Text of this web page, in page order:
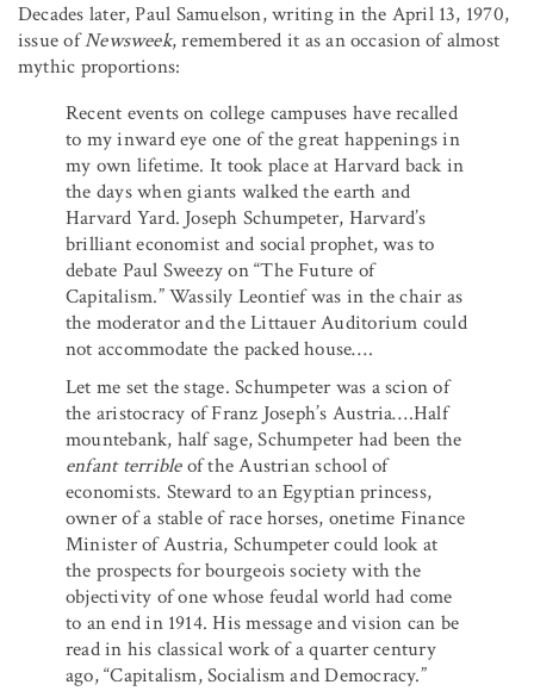
Decades later, Paul Samuelson, writing in the April 13, 1970,
issue ofNewsweek,remembered it as an occasion of almost
mythic proportions:
Recent events on college campuses have recalled
to my inward eye one of the great happenings in
my own lifetime. It took place at Harvard back in
the days when giants walked the earth and
Harvard Yard. Joseph Schumpeter, Harvard’s
brilliant economist and social prophet, was to
debate Paul Sweezy on “The Future of
Capitalism.” Wassily Leontief was in the chair as
the moderator and the Littauer Auditorium could
not accommodate the packed house….
Let me set the stage. Schumpeter was a scion of
the aristocracy of Franz Joseph’s Austria….Half
mountebank, half sage, Schumpeter had been the
enfant terribleof the Austrian school of
economists. Steward to an Egyptian princess,
owner of a stable of race horses, onetime Finance
Minister of Austria, Schumpeter could look at
the prospects for bourgeois society with the
objectivity of one whose feudal world had come
to an end in 1914. His message and vision can be
read in his classical work of a quarter century
ago, “Capitalism, Socialism and Democracy.”